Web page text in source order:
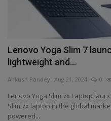
Lenovo Yoga Slim 7
lightweight and...
Ankush Pandey Aug 21, 2024 0
Lenovo Yoga Slim 7x Laptop
Slim 7x laptop in the global
powered...